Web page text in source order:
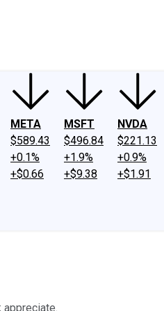
META
$589.43
+0.1%
+$0.66
MSFT
$496.84
+1.9%
+$9.38
NVDA
$221.13
+0.9%
+$1.91
appreciate.